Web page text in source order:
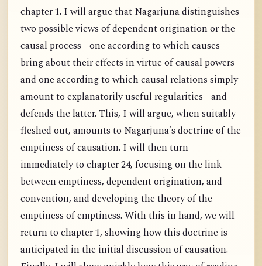
chapter 1. I will argue that Nagarjuna distinguishes
two possible views of dependent origination or the
causal process--one according to which causes
bring about their effects in virtue of causal powers
and one according to which causal relations simply
amount to explanatorily useful regularities--and
defends the latter. This, I will argue, when suitably
fleshed out, amounts to Nagarjuna's doctrine of the
emptiness of causation. I will then turn
immediately to chapter 24, focusing on the link
between emptiness, dependent origination, and
convention, and developing the theory of the
emptiness of emptiness. With this in hand, we will
return to chapter 1, showing how this doctrine is
anticipated in the initial discussion of causation.